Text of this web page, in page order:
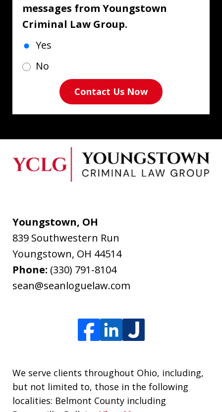
messages from Youngstown
Criminal Law Group.
Yes
No
Contact Us Now
Youngstown, OH
839 Southwestern Run
Youngstown, OH 44514
Phone: (330) 791-8104
sean@seanloguelaw.com
We serve clients throughout Ohio, including,
but not limited to, those in the following
localities: Belmont County including